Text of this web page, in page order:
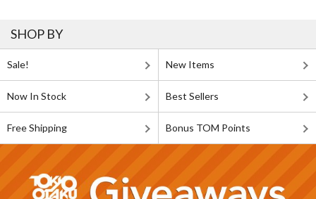
SHOP BY
Sale! New Items
Now In Stock Best Sellers
Free Shipping Bonus TOM Points